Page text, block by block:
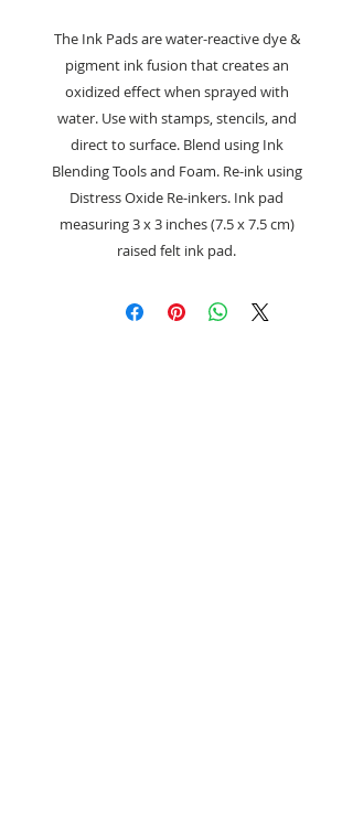
The Ink Pads are water-reactive dye &
pigment ink fusion that creates an
oxidized effect when sprayed with
water. Use with stamps, stencils, and
direct to surface. Blend using Ink
Blending Tools and Foam. Re-ink using
Distress Oxide Re-inkers. Ink pad
measuring 3 x 3 inches (7.5 x 7.5 cm)
raised felt ink pad.